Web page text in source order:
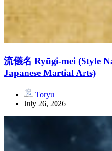
流儀名 Ryūgi-mei (Style
Japanese Martial Arts)
Toryu
July 26, 2026